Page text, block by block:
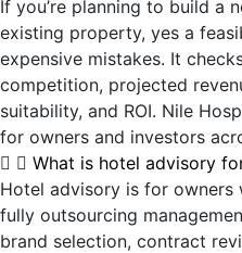
If you’re planning to build a
existing property, yes a
expensive mistakes. It
competition, projected
suitability, and ROI. Nile
for owners and investors
What is hotel advisory
Hotel advisory is for
fully outsourcing
brand selection, contract